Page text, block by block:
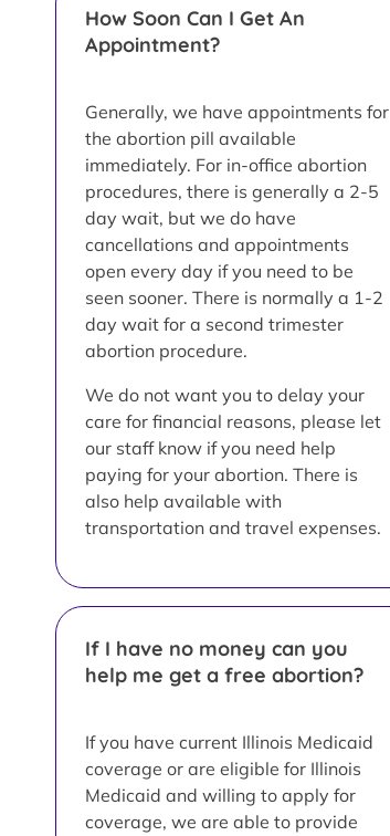
How Soon Can I Get An
Appointment?
Generally, we have appointments for
the abortion pill available
immediately. For in-office abortion
procedures, there is generally a 2-5
day wait, but we do have
cancellations and appointments
open every day if you need to be
seen sooner. There is normally a 1-2
day wait for a second trimester
abortion procedure.
We do not want you to delay your
care for financial reasons, please let
our staff know if you need help
paying for your abortion. There is
also help available with
transportation and travel expenses.
If I have no money can you
help me get a free abortion?
If you have current Illinois Medicaid
coverage or are eligible for Illinois
Medicaid and willing to apply for
coverage, we are able to provide